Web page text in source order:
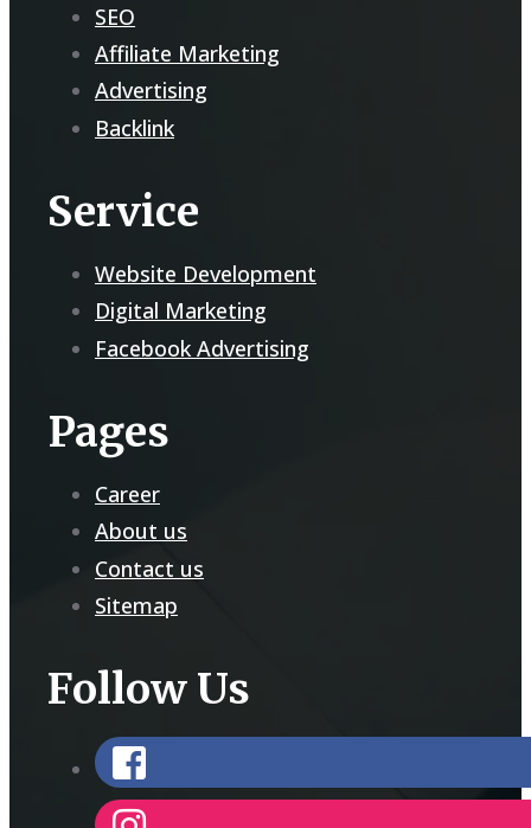
SEO
Affiliate Marketing
Advertising
Backlink
Service
Website Development
Digital Marketing
Facebook Advertising
Pages
Career
About us
Contact us
Sitemap
Follow Us